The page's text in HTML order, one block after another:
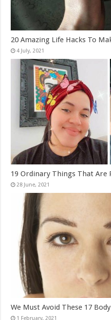
20 Amazing Life Hacks To
19 Ordinary Things That Are
We Must Avoid These 17